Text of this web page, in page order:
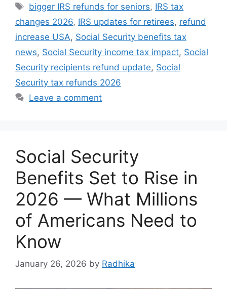
Tags
bigger IRS refunds for seniors, IRS tax
changes 2026, IRS updates for retirees, refund
increase USA, Social Security benefits tax
news, Social Security income tax impact, Social
Security recipients refund update, Social
Security tax refunds 2026
Leave a comment
Social Security
Benefits Set to Rise in
2026 — What Millions
of Americans Need to
Know
January 26, 2026 by Radhika